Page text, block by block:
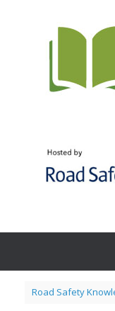
Road Safety